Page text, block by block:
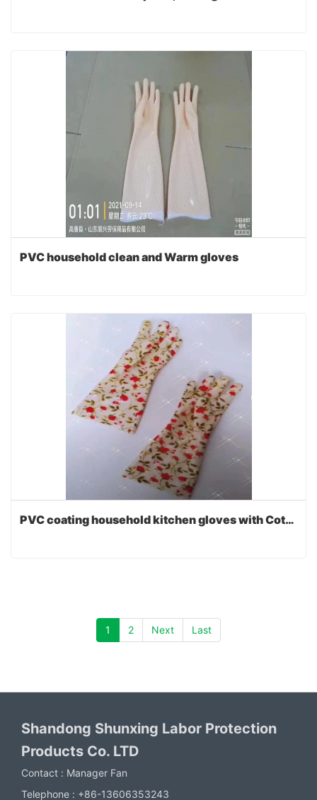
PVC household clean and Warm gloves
PVC coating household kitchen gloves with Cotton lining
1 2 Next Last
Shandong Shunxing Labor Protection
Products Co. LTD
Contact : Manager Fan
Telephone : +86-13606353243